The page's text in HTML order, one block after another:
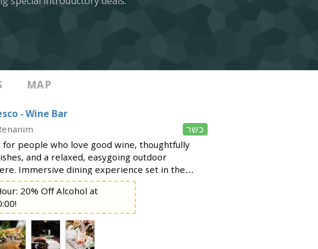
MAP
- Wine Bar
כשר
for people who love good wine, thoughtfully
and a relaxed, easygoing outdoor
Immersive dining experience set in the
magical heart of Merkaz Renanim - perfect
date, a get-tog
20% Off Alcohol at